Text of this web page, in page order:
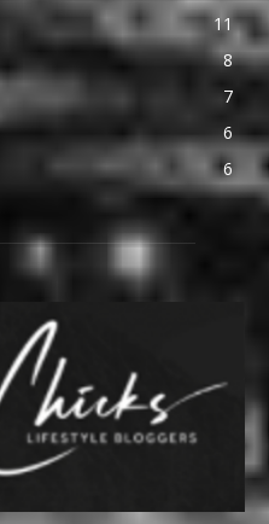
11
8
7
6
6